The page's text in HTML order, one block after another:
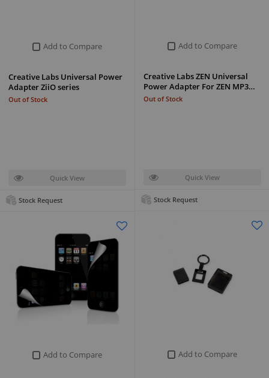
Add to Compare
Creative Labs ZEN Universal
Power Adapter For ZEN MP3…
Out of Stock
Quick View
Stock Request
Add to Compare
Creative Labs Universal Power
Adapter ZiiO series
Out of Stock
Quick View
Stock Request
Add to Compare
Add to Compare